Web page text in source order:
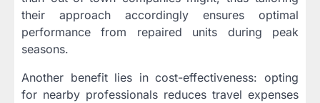
their approach accordingly ensures optimal
performance from repaired units during peak
seasons.
Another benefit lies in cost-effectiveness: opting
for nearby professionals reduces travel expenses